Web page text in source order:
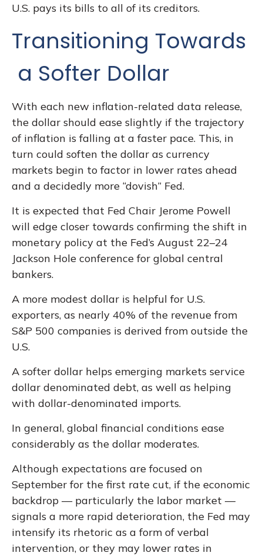
U.S. pays its bills to all of its creditors.
Transitioning Towards
a Softer Dollar
With each new inflation-related data release,
the dollar should ease slightly if the trajectory
of inflation is falling at a faster pace. This, in
turn could soften the dollar as currency
markets begin to factor in lower rates ahead
and a decidedly more “dovish” Fed.
It is expected that Fed Chair Jerome Powell
will edge closer towards confirming the shift in
monetary policy at the Fed’s August 22–24
Jackson Hole conference for global central
bankers.
A more modest dollar is helpful for U.S.
exporters, as nearly 40% of the revenue from
S&P 500 companies is derived from outside the
U.S.
A softer dollar helps emerging markets service
dollar denominated debt, as well as helping
with dollar-denominated imports.
In general, global financial conditions ease
considerably as the dollar moderates.
Although expectations are focused on
September for the first rate cut, if the economic
backdrop — particularly the labor market —
signals a more rapid deterioration, the Fed may
intensify its rhetoric as a form of verbal
intervention, or they may lower rates in